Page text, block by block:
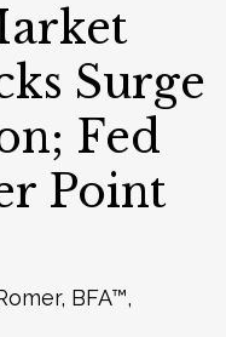
Surge
Fed
Point
BFA™,